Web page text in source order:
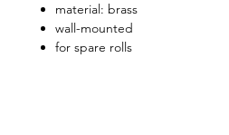
material: brass
wall-mounted
for spare rolls